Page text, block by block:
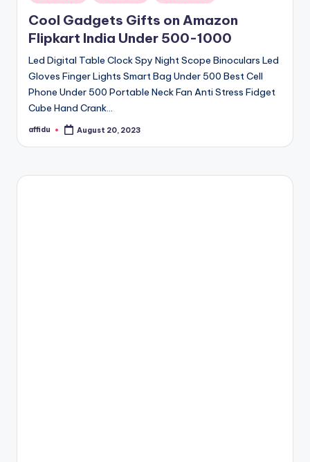
in
Cool Gadgets Gifts on Amazon
Flipkart India Under 500-1000
Led Digital Table Clock Spy Night Scope Binoculars Led
Gloves Finger Lights Smart Bag Under 500 Best Cell
Phone Under 500 Portable Neck Fan Anti Stress Fidget
Cube Hand Crank…
Posted
affidu August 20, 2023